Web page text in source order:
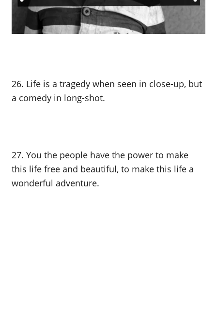
26. Life is a tragedy when seen in close-up, but
a comedy in long-shot.
27. You the people have the power to make
this life free and beautiful, to make this life a
wonderful adventure.